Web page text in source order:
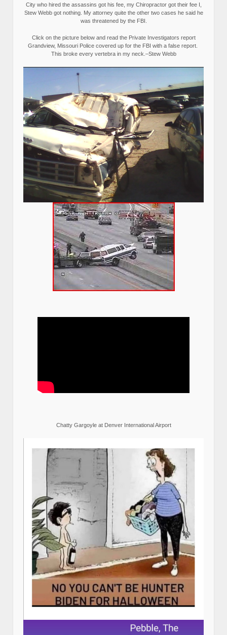
City who hired the assassins got his fee, my Chiropractor got their fee I,
Stew Webb got nothing. My attorney quite the other two cases he said he
was threatened by the FBI.
Click on the picture below and read the Private Investigators report
Grandview, Missouri Police covered up for the FBI with a false report.
This broke every vertebra in my neck.–Stew Webb
Chatty Gargoyle at Denver International Airport